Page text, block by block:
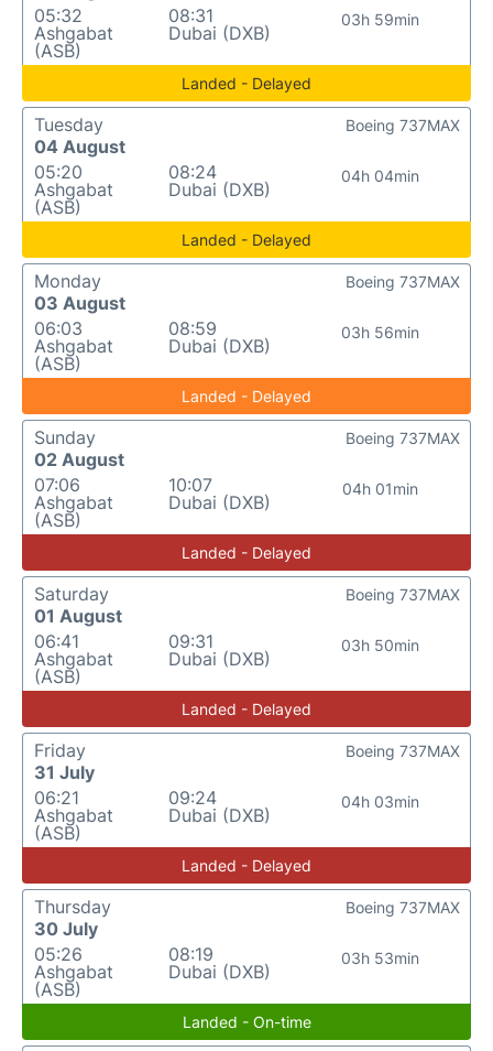
05:32
Ashgabat
(ASB)
08:31
Dubai (DXB)
03h 59min
Landed - Delayed
Tuesday
04 August
05:20
Ashgabat
(ASB)
08:24
Dubai (DXB)
04h 04min
Boeing 737MAX
Landed - Delayed
Monday
03 August
06:03
Ashgabat
(ASB)
08:59
Dubai (DXB)
03h 56min
Boeing 737MAX
Landed - Delayed
Sunday
02 August
07:06
Ashgabat
(ASB)
10:07
Dubai (DXB)
04h 01min
Boeing 737MAX
Landed - Delayed
Saturday
01 August
06:41
Ashgabat
(ASB)
09:31
Dubai (DXB)
03h 50min
Boeing 737MAX
Landed - Delayed
Friday
31 July
06:21
Ashgabat
(ASB)
09:24
Dubai (DXB)
04h 03min
Boeing 737MAX
Landed - Delayed
Thursday
30 July
05:26
Ashgabat
(ASB)
08:19
Dubai (DXB)
03h 53min
Boeing 737MAX
Landed - On-time